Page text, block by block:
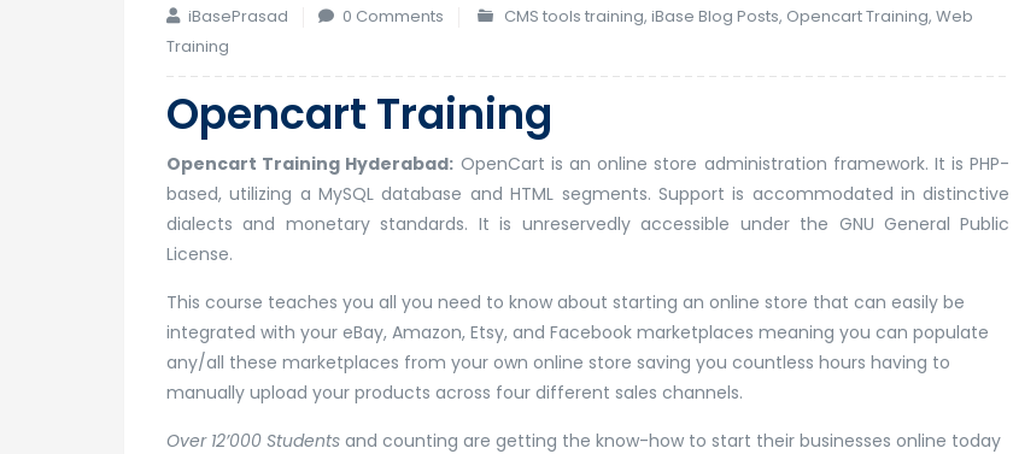
iBasePrasad 0 Comments CMS tools training,iBase Blog Posts, Opencart Training,Web
Training
Opencart Training
Opencart Training Hyderabad: OpenCart is an online store administration framework. It is PHP-
based, utilizing a MySQL database and HTML segments. Support is accommodated in distinctive
dialects and monetary standards. It is unreservedly accessible under the GNU General Public
License.
This course teaches you all you need to know about starting an online store that can easily be
integrated with your eBay, Amazon, Etsy, and Facebook marketplaces meaning you can populate
any/all these marketplaces from your own online store saving you countless hours having to
manually upload your products across four different sales channels.
Over 12’000 Students and counting are getting the know-how to start their businesses online today